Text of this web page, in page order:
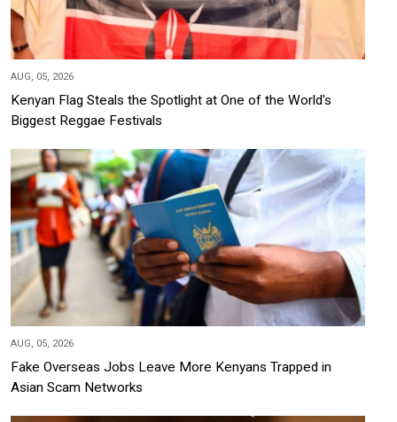
AUG, 05, 2026
Kenyan Flag Steals the Spotlight at One of the World's
Biggest Reggae Festivals
AUG, 05, 2026
Fake Overseas Jobs Leave More Kenyans Trapped in
Asian Scam Networks